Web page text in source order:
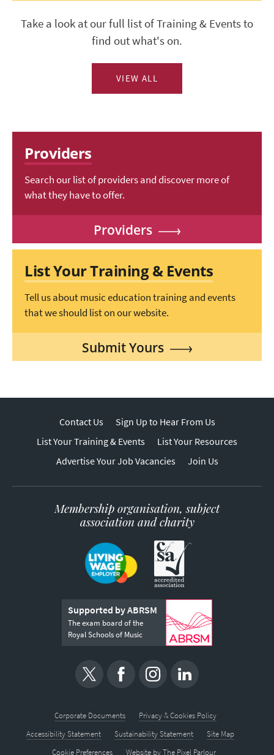
Take a look at our full list of Training & Events to
find out what's on.
VIEW ALL
Providers
Search our list of providers and discover more of
what they have to offer.
Providers
List Your Training & Events
Tell us about music education training and events
that we should list on our website.
Submit Yours
Contact Us
Sign Up to Hear From Us
List Your Training & Events
List Your Resources
Advertise Your Job Vacancies
Join Us
Membership organisation, subject
association and charity
Supported by ABRSM
The exam board of the
Royal Schools of Music
Corporate Documents
Privacy & Cookies Policy
Accessibility Statement
Sustainability Statement
Site Map
Cookie Preferences
Website byThe Pixel Parlour